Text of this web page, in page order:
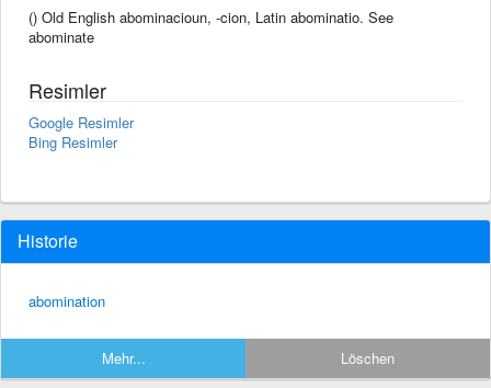
() Old English abominacioun, -cion, Latin abominatio. See
abominate
Resimler
Google Resimler
Bing Resimler
Historie
abomination
Mehr... Löschen